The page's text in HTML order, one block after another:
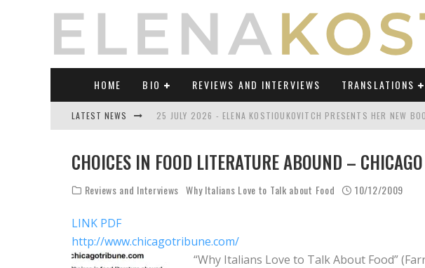
HOME BIO REVIEWS AND INTERVIEWS TRANSLATIONS
LATEST NEWS 25 JULY 2026 - ELENA KOSTIOUKOVITCH PRESENTS HER NEW
21 JULY 2026 - REVIEW OF "TRANSLATING UMBERTO ECO IN AN
17 JULY 2026 - ELENA KOSTIOUKOVITCH AT "FESTIVAL DEL SARÀ"
21 JUNE 2026 - REVIEW OF "TRANSLATING UMBERTO ECO IN AN
30 JULY 2026 - ELENA KOSTIOUKOVITCH'S PODCAST ABOUT
CHOICES IN FOOD LITERATURE ABOUND –
Reviews and Interviews Why Italians Love to Talk about Food 10/12/2009
LINK PDF
http://www.chicagotribune.com/
“Why Italians Love to Talk About Food”